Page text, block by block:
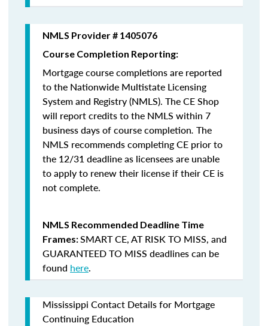
NMLS Provider # 1405076
Course Completion Reporting:
Mortgage course completions are reported
to the Nationwide Multistate Licensing
System and Registry (NMLS). The CE Shop
will report credits to the NMLS within 7
business days of course completion. The
NMLS recommends completing CE prior to
the 12/31 deadline as licensees are unable
to apply to renew their license if their CE is
not complete.
NMLS Recommended Deadline Time
Frames:SMART CE,AT RISK TO MISS, and
GUARANTEED TO MISS deadlines can be
found here.
Mississippi Contact Details for Mortgage
Continuing Education